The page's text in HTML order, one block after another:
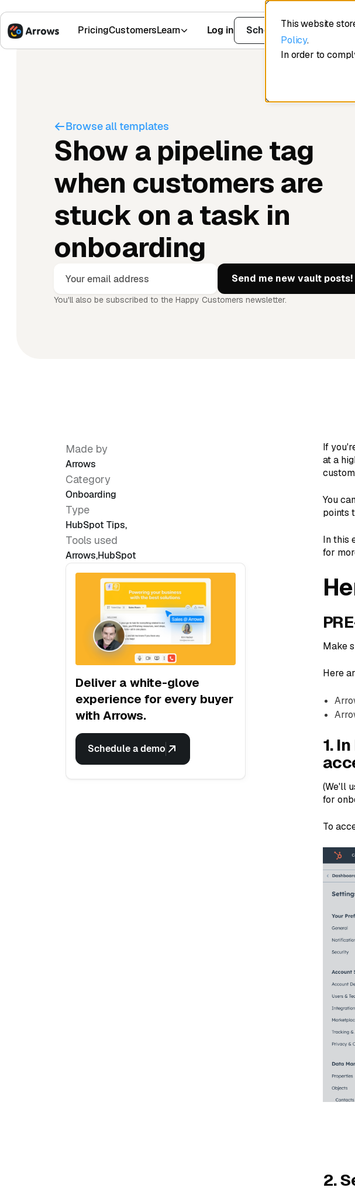
This website
Policy.
In order to
PricingCustomersLearn Log in Schedule a demo
1,500+ Installs 4.9 Stars
Browse all templates
Show a pipeline tag
when customers are
stuck on a task in
onboarding
You'll also be subscribed to the Happy Customers newsletter.
Made by
Arrows
Category
Onboarding
Type
HubSpot Tips,
Tools used
Arrows,HubSpot
Deliver a white-glove
experience for every buyer
with Arrows.
Schedule a demo
If
at a
You
points
In this
for
Make
Here
1.
(We'll
for
To
2.